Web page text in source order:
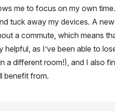
me to focus on my own
tuck away my devices. A
a commute, which means
as I’ve been able to
a different room!), and I also
benefit from.